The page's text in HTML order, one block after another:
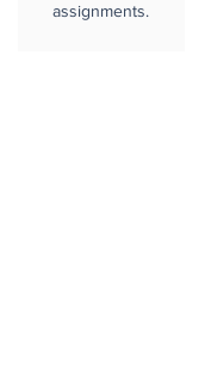
assignments.